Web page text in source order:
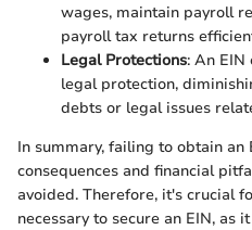
wages, maintain payroll
payroll tax returns
Legal Protections: An
legal protection,
debts or legal issues
In summary, failing to obtain an
consequences and financial
avoided. Therefore, it's crucial
necessary to secure an EIN, as